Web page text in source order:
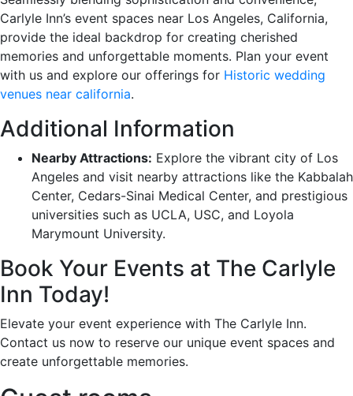
Carlyle Inn’s event spaces near Los Angeles, California,
provide the ideal backdrop for creating cherished
memories and unforgettable moments. Plan your event
with us and explore our offerings for Historic wedding
venues near california.
Additional Information
Nearby Attractions: Explore the vibrant city of Los
Angeles and visit nearby attractions like the Kabbalah
Center, Cedars-Sinai Medical Center, and prestigious
universities such as UCLA, USC, and Loyola
Marymount University.
Book Your Events at The Carlyle
Inn Today!
Elevate your event experience with The Carlyle Inn.
Contact us now to reserve our unique event spaces and
create unforgettable memories.